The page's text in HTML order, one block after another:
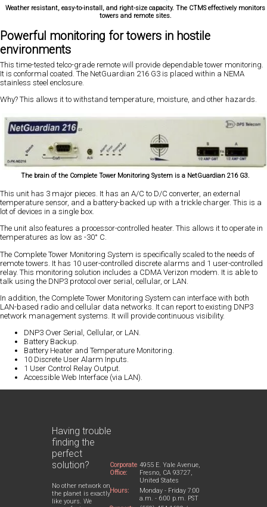
Weather resistant, easy-to-install, and right-size capacity. The CTMS effectively monitors
towers and remote sites.
Powerful monitoring for towers in hostile
environments
This time-tested telco-grade remote will provide dependable tower monitoring.
It is conformal coated. The NetGuardian 216 G3 is placed within a NEMA
stainless steel enclosure.
Why? This allows it to withstand temperature, moisture, and other hazards.
The brain of the Complete Tower Monitoring System is a NetGuardian 216 G3.
This unit has 3 major pieces. It has an A/C to D/C converter, an external
temperature sensor, and a battery-backed up with a trickle charger. This is a
lot of devices in a single box.
The unit also features a processor-controlled heater. This allows it to operate in
temperatures as low as -30° C.
The Complete Tower Monitoring System is specifically scaled to the needs of
remote towers. It has 10 user-controlled discrete alarms and 1 user-controlled
relay. This monitoring solution includes a CDMA Verizon modem. It is able to
talk using the DNP3 protocol over serial, cellular, or LAN.
In addition, the Complete Tower Monitoring System can interface with both
LAN-based radio and cellular data networks. It can report to existing DNP3
network management systems. It will provide continuous visibility.
DNP3 Over Serial, Cellular, or LAN.
Battery Backup.
Battery Heater and Temperature Monitoring.
10 Discrete User Alarm Inputs.
1 User Control Relay Output.
Accessible Web Interface (via LAN).
Having trouble
finding the
perfect
solution?
No other network on
the planet is exactly
like yours. We
Corporate
Office:
4955 E. Yale Avenue,
Fresno, CA 93727,
United States
Hours:
Monday - Friday 7:00
a.m. - 6:00 p.m. PST